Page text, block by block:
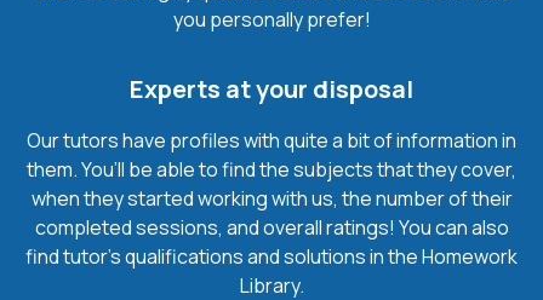
you personally prefer!
Experts at your disposal
Our tutors have profiles with quite a bit of information in
them. You’ll be able to find the subjects that they cover,
when they started working with us, the number of their
completed sessions, and overall ratings! You can also
find tutor’s qualifications and solutions in the Homework
Library.